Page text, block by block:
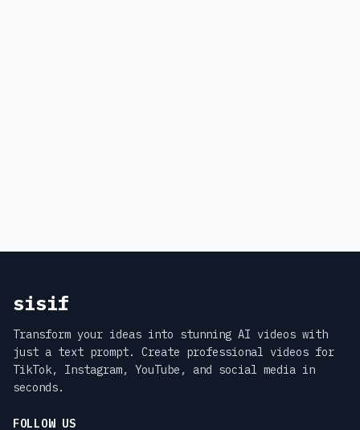
sisif
Transform your ideas into stunning AI videos with
just a text prompt. Create professional videos for
TikTok, Instagram, YouTube, and social media in
seconds.
FOLLOW US